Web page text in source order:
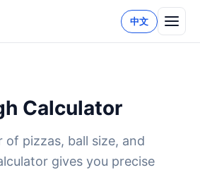
中文
Calculator
of pizzas, ball size, and
gives you precise